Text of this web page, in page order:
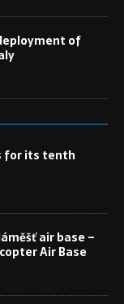
of
for its tenth
air base –
Air Base